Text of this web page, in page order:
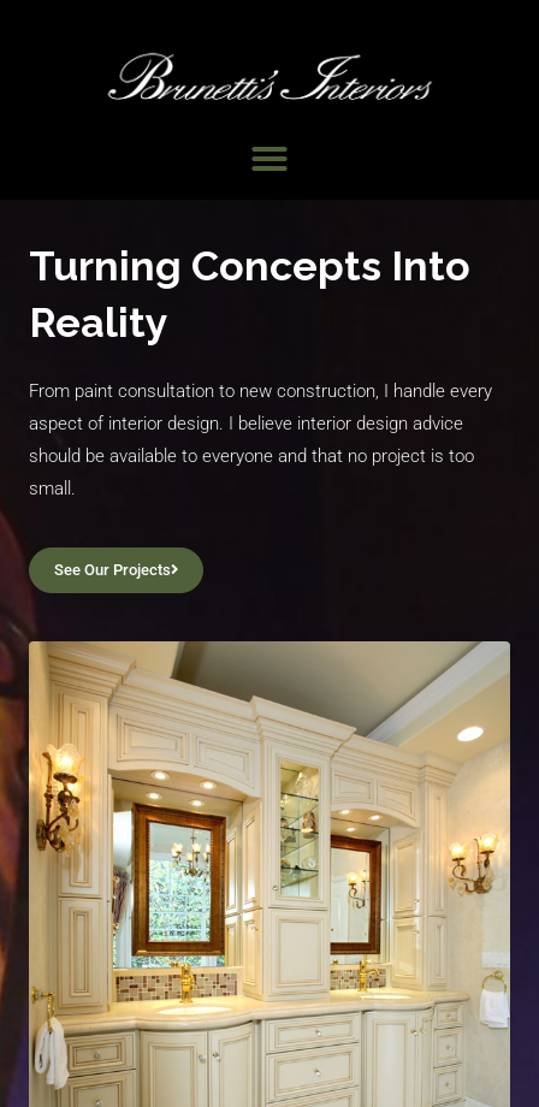
Menu
Turning Concepts Into
Reality
From paint consultation to new construction, I handle every
aspect of interior design. I believe interior design advice
should be available to everyone and that no project is too
small.
See Our Projects